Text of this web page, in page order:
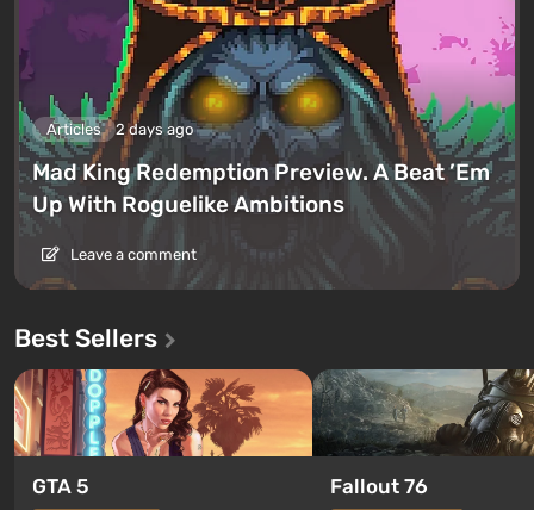
Articles 2 days ago
Mad King Redemption Preview. A Beat ’Em
Up With Roguelike Ambitions
Leave a comment
Best Sellers
GTA 5 Fallout 76